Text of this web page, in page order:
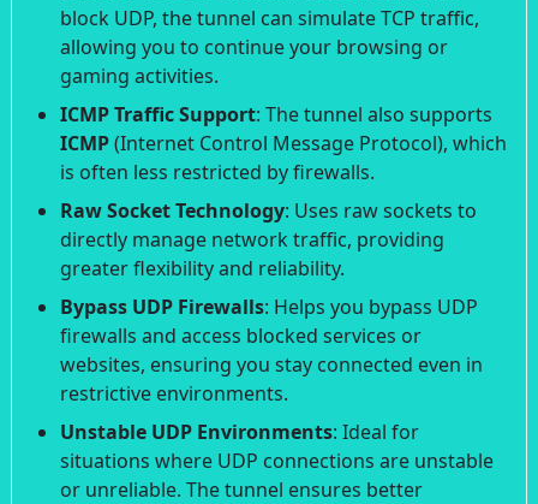
block UDP, the tunnel can simulate TCP traffic,
allowing you to continue your browsing or
gaming activities.
ICMP Traffic Support: The tunnel also supports
ICMP(Internet Control Message Protocol), which
is often less restricted by firewalls.
Raw Socket Technology: Uses raw sockets to
directly manage network traffic, providing
greater flexibility and reliability.
Bypass UDP Firewalls: Helps you bypass UDP
firewalls and access blocked services or
websites, ensuring you stay connected even in
restrictive environments.
Unstable UDP Environments: Ideal for
situations where UDP connections are unstable
or unreliable. The tunnel ensures better